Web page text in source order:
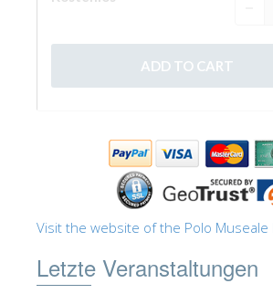
Visit the website of the Polo Museale
Letzte Veranstaltungen